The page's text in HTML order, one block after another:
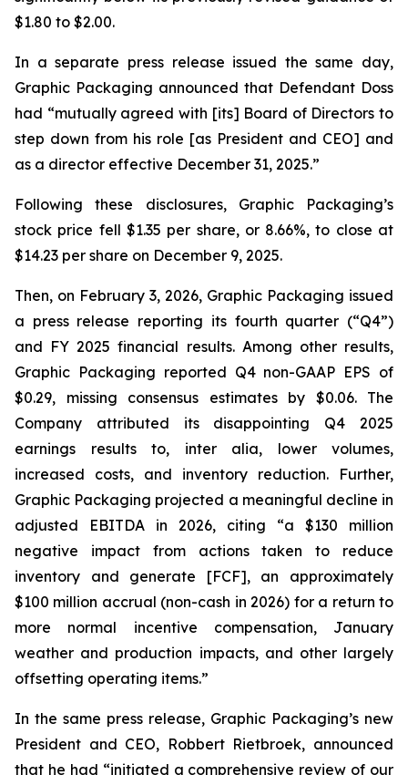
$1.80 to $2.00.
In a separate press release issued the same day,
Graphic Packaging announced that Defendant Doss
had “mutually agreed with [its] Board of Directors to
step down from his role [as President and CEO] and
as a director effective December 31, 2025.”
Following these disclosures, Graphic Packaging’s
stock price fell $1.35 per share, or 8.66%, to close at
$14.23 per share on December 9, 2025.
Then, on February 3, 2026, Graphic Packaging issued
a press release reporting its fourth quarter (“Q4”)
and FY 2025 financial results. Among other results,
Graphic Packaging reported Q4 non-GAAP EPS of
$0.29, missing consensus estimates by $0.06. The
Company attributed its disappointing Q4 2025
earnings results to, inter alia, lower volumes,
increased costs, and inventory reduction. Further,
Graphic Packaging projected a meaningful decline in
adjusted EBITDA in 2026, citing “a $130 million
negative impact from actions taken to reduce
inventory and generate [FCF], an approximately
$100 million accrual (non-cash in 2026) for a return to
more normal incentive compensation, January
weather and production impacts, and other largely
offsetting operating items.”
In the same press release, Graphic Packaging’s new
President and CEO, Robbert Rietbroek, announced
that he had “initiated a comprehensive review of our